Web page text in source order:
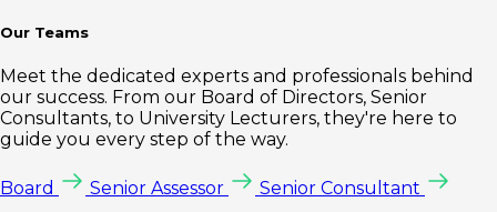
Our Teams
Meet the dedicated experts and professionals behind
our success. From our Board of Directors, Senior
Consultants, to University Lecturers, they're here to
guide you every step of the way.
Board Senior Assessor Senior Consultant